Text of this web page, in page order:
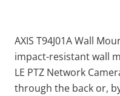
AXIS T94J01A Wall
impact-resistant wall
LE PTZ Network
through the back or,